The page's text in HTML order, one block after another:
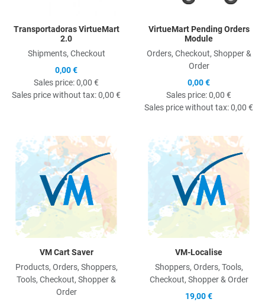
Transportadoras VirtueMart
2.0
Shipments, Checkout
0,00 €
Sales price:0,00 €
Sales price without tax:0,00 €
VirtueMart Pending Orders
Module
Orders, Checkout, Shopper &
Order
0,00 €
Sales price:0,00 €
Sales price without tax:0,00 €
Quick View
VM Cart Saver
Products, Orders, Shoppers,
Tools, Checkout, Shopper &
Order
VM-Localise
Shoppers, Orders, Tools,
Checkout, Shopper & Order
19,00 €